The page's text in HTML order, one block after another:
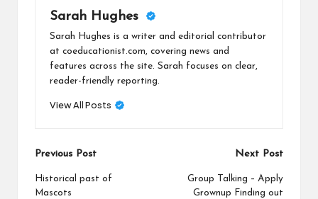
Sarah Hughes
Sarah Hughes is a writer and editorial contributor
at coeducationist.com, covering news and
features across the site. Sarah focuses on clear,
reader-friendly reporting.
View All Posts
Post
navigation
Previous Post
Historical past of
Mascots
Next Post
Group Talking – Apply
Grownup Finding out